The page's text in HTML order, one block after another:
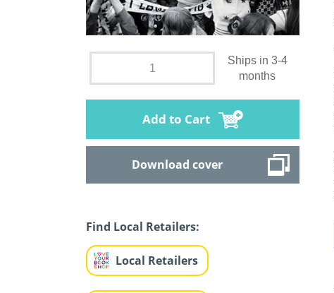
Ships in 3-4
months
Add to Cart
Download cover
Find Local Retailers:
Local Retailers